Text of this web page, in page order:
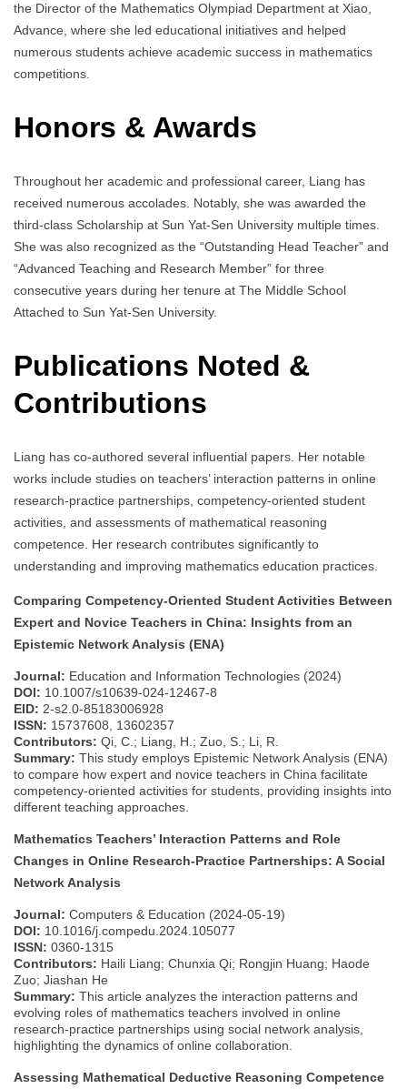
the Director of the Mathematics Olympiad Department at Xiao,
Advance, where she led educational initiatives and helped
numerous students achieve academic success in mathematics
competitions.
Honors & Awards
Throughout her academic and professional career, Liang has
received numerous accolades. Notably, she was awarded the
third-class Scholarship at Sun Yat-Sen University multiple times.
She was also recognized as the “Outstanding Head Teacher” and
“Advanced Teaching and Research Member” for three
consecutive years during her tenure at The Middle School
Attached to Sun Yat-Sen University.
Publications Noted &
Contributions
Liang has co-authored several influential papers. Her notable
works include studies on teachers’ interaction patterns in online
research-practice partnerships, competency-oriented student
activities, and assessments of mathematical reasoning
competence. Her research contributes significantly to
understanding and improving mathematics education practices.
Comparing Competency-Oriented Student Activities Between
Expert and Novice Teachers in China: Insights from an
Epistemic Network Analysis (ENA)
Journal: Education and Information Technologies (2024)
DOI: 10.1007/s10639-024-12467-8
EID: 2-s2.0-85183006928
ISSN: 15737608, 13602357
Contributors: Qi, C.; Liang, H.; Zuo, S.; Li, R.
Summary: This study employs Epistemic Network Analysis (ENA)
to compare how expert and novice teachers in China facilitate
competency-oriented activities for students, providing insights into
different teaching approaches.
Mathematics Teachers’ Interaction Patterns and Role
Changes in Online Research-Practice Partnerships: A Social
Network Analysis
Journal: Computers & Education (2024-05-19)
DOI: 10.1016/j.compedu.2024.105077
ISSN: 0360-1315
Contributors: Haili Liang; Chunxia Qi; Rongjin Huang; Haode
Zuo; Jiashan He
Summary: This article analyzes the interaction patterns and
evolving roles of mathematics teachers involved in online
research-practice partnerships using social network analysis,
highlighting the dynamics of online collaboration.
Assessing Mathematical Deductive Reasoning Competence